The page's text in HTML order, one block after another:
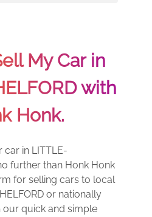
My Car in
with
Honk.
car in LITTLE-
further than Honk Honk
for selling cars to local
or nationally
our quick and simple